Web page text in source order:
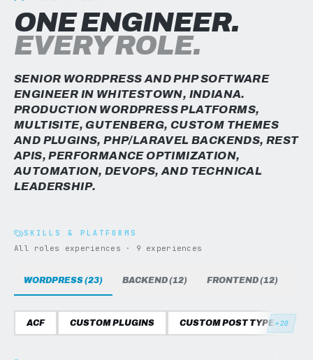
ONE ENGINEER.
EVERY ROLE.
SENIOR WORDPRESS AND PHP SOFTWARE
ENGINEER IN WHITESTOWN, INDIANA.
PRODUCTION WORDPRESS PLATFORMS,
MULTISITE, GUTENBERG, CUSTOM THEMES
AND PLUGINS, PHP/LARAVEL BACKENDS, REST
APIS, PERFORMANCE OPTIMIZATION,
AUTOMATION, DEVOPS, AND TECHNICAL
LEADERSHIP.
SKILLS & PLATFORMS
All roles experiences · 9 experiences
WORDPRESS (23) BACKEND (12) FRONTEND (12)
ACF CUSTOM PLUGINS CUSTOM POST TYPES+20